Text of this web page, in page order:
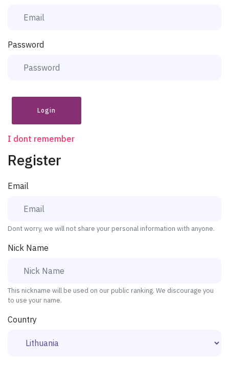
Password
Login
I dont remember
Register
Email
Dont worry, we will not share your personal information with anyone.
Nick Name
This nickname will be used on our public ranking. We discourage you
to use your name.
Country